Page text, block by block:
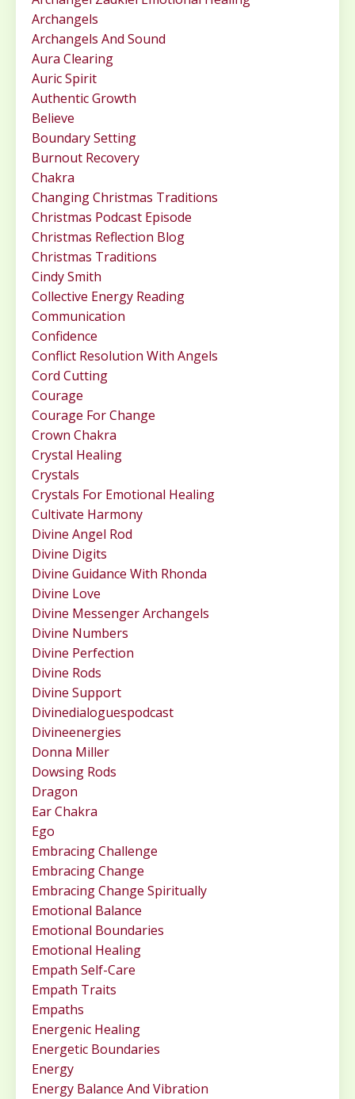
Archangels
Archangels And Sound
Aura Clearing
Auric Spirit
Authentic Growth
Believe
Boundary Setting
Burnout Recovery
Chakra
Changing Christmas Traditions
Christmas Podcast Episode
Christmas Reflection Blog
Christmas Traditions
Cindy Smith
Collective Energy Reading
Communication
Confidence
Conflict Resolution With Angels
Cord Cutting
Courage
Courage For Change
Crown Chakra
Crystal Healing
Crystals
Crystals For Emotional Healing
Cultivate Harmony
Divine Angel Rod
Divine Digits
Divine Guidance With Rhonda
Divine Love
Divine Messenger Archangels
Divine Numbers
Divine Perfection
Divine Rods
Divine Support
Divinedialoguespodcast
Divineenergies
Donna Miller
Dowsing Rods
Dragon
Ear Chakra
Ego
Embracing Challenge
Embracing Change
Embracing Change Spiritually
Emotional Balance
Emotional Boundaries
Emotional Healing
Empath Self-Care
Empath Traits
Empaths
Energenic Healing
Energetic Boundaries
Energy
Energy Balance And Vibration